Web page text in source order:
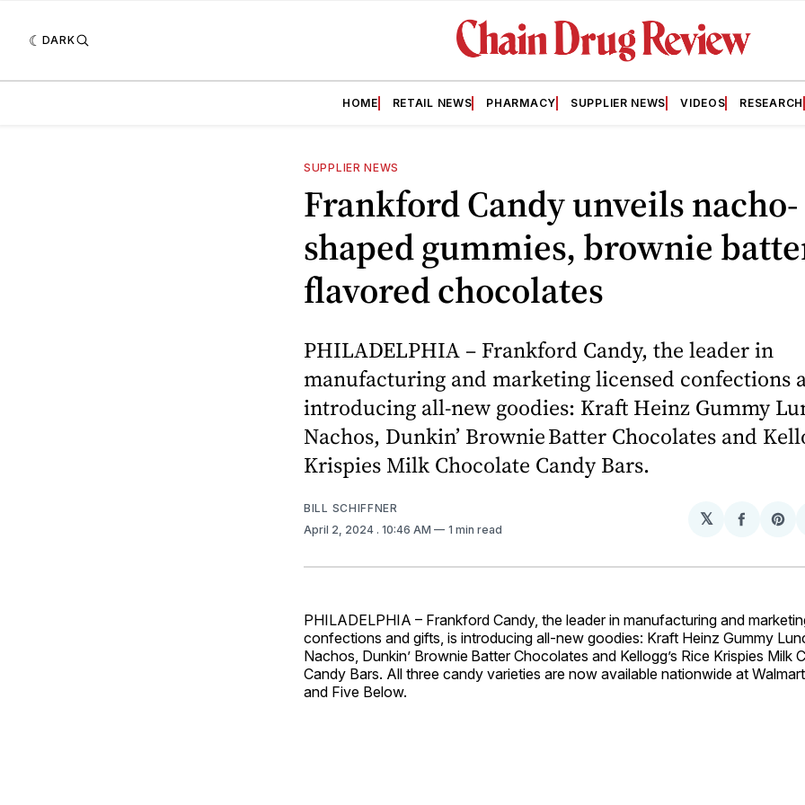
DARK
HOME RETAIL NEWS PHARMACY SUPPLIER NEWS VIDEOS RESEARCH
SUPPLIER NEWS
Frankford Candy unveils nacho-
shaped gummies, brownie
flavored chocolates
PHILADELPHIA – Frankford Candy, the leader in
manufacturing and marketing licensed confections
introducing all-new goodies: Kraft Heinz Gummy
Nachos, Dunkin’ Brownie Batter Chocolates and
Krispies Milk Chocolate Candy Bars.
BILL SCHIFFNER
April 2, 2024 . 10:46 AM 1 min read
𝕏
Share
PHILADELPHIA – Frankford Candy, the leader in manufacturing and
confections and gifts, is introducing all-new goodies: Kraft Heinz Gummy
Nachos, Dunkin’ Brownie Batter Chocolates and Kellogg’s Rice Krispies Milk
Candy Bars. All three candy varieties are now available nationwide at
and Five Below.